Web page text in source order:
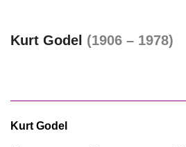
Kurt Godel (1906 – 1978)
Kurt Godel